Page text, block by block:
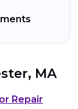
MA
Repair